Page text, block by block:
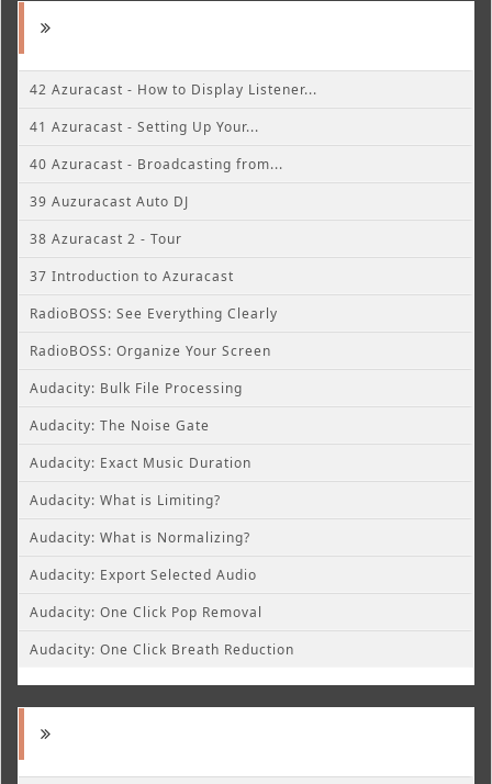
42 Azuracast - How to Display Listener...
41 Azuracast - Setting Up Your...
40 Azuracast - Broadcasting from...
39 Auzuracast Auto DJ
38 Azuracast 2 - Tour
37 Introduction to Azuracast
RadioBOSS: See Everything Clearly
RadioBOSS: Organize Your Screen
Audacity: Bulk File Processing
Audacity: The Noise Gate
Audacity: Exact Music Duration
Audacity: What is Limiting?
Audacity: What is Normalizing?
Audacity: Export Selected Audio
Audacity: One Click Pop Removal
Audacity: One Click Breath Reduction